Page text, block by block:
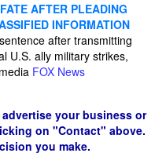
AFTER PLEADING
INFORMATION
after transmitting
U.S. ally military strikes,
FOX News
your business or
on "Contact" above.
you make.